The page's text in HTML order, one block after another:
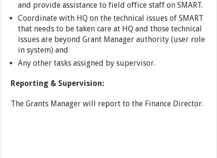
and provide assistance to field office staff on SMART.
Coordinate with HQ on the technical issues of SMART
that needs to be taken care at HQ and those technical
issues are beyond Grant Manager authority (user role
in system) and
Any other tasks assigned by supervisor.
Reporting & Supervision:
The Grants Manager will report to the Finance Director.